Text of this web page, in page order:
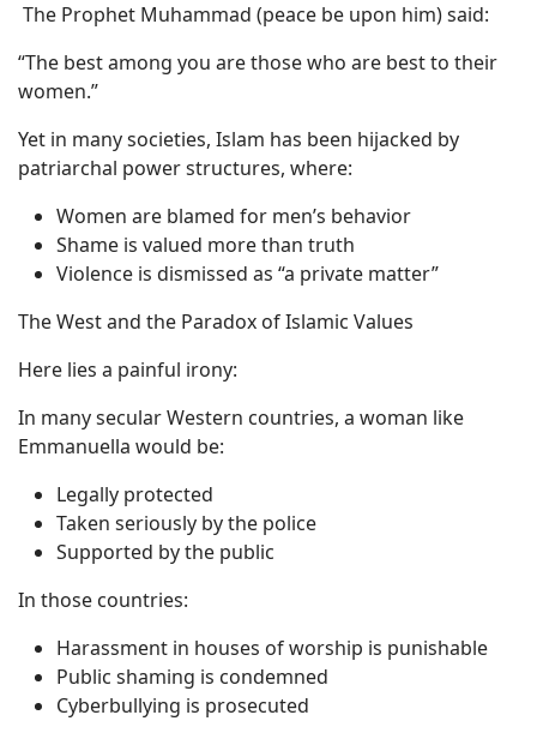
The Prophet Muhammad (peace be upon him) said:
“The best among you are those who are best to their
women.”
Yet in many societies, Islam has been hijacked by
patriarchal power structures, where:
Women are blamed for men’s behavior
Shame is valued more than truth
Violence is dismissed as “a private matter”
The West and the Paradox of Islamic Values
Here lies a painful irony:
In many secular Western countries, a woman like
Emmanuella would be:
Legally protected
Taken seriously by the police
Supported by the public
In those countries:
Harassment in houses of worship is punishable
Public shaming is condemned
Cyberbullying is prosecuted